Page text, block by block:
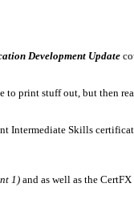
Development Update
print stuff out, but then
Skills
1)and as well as the